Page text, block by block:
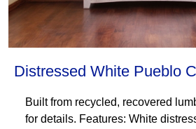
Distressed White Pueblo
Built from recycled, recovered
for details. Features: White